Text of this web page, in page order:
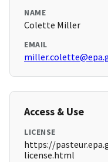
NAME
Colette Miller
EMAIL
Access & Use
LICENSE
https://
license.html